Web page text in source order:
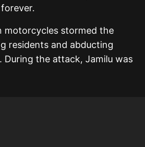
motorcycles stormed the
residents and abducting
During the attack, Jamilu was